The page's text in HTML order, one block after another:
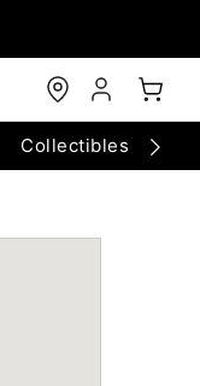
Collectibles